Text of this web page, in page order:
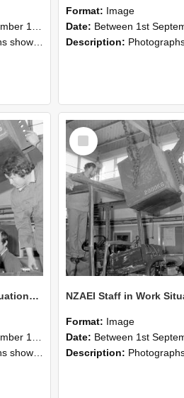
1985
during Open Days in September 1985, Lincoln College.
Format: Image
Date: Between 1st September 1985 and 30th
Description: Photographs showing NZAEI staff demonstrating equipment, machinery, and engineering
NZAEI Staff in Work Situations, Open Days, September 1985 11
1985
during Open Days in September 1985, Lincoln College.
Select
Item
Format: Image
Date: Between 1st September 1985 and 30th
Description: Photographs showing NZAEI staff demonstrating equipment, machinery, and engineering